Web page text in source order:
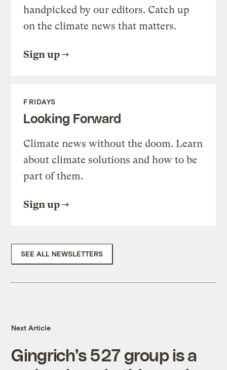
handpicked by our editors. Catch up
on the climate news that matters.
Sign up
FRIDAYS
Looking Forward
Climate news without the doom. Learn
about climate solutions and how to be
part of them.
Sign up
SEE ALL NEWSLETTERS
Next Article
Gingrich’s 527 group is a